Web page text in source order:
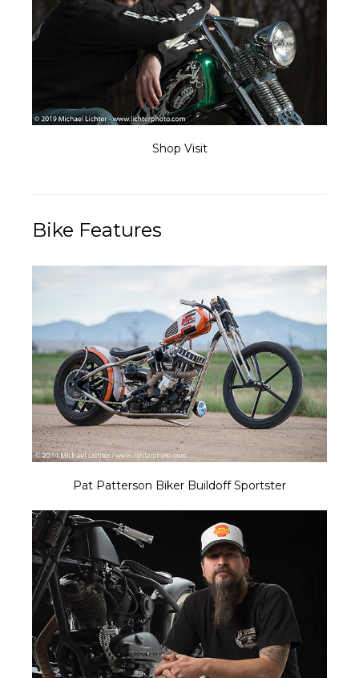
Shop Visit
Bike Features
Pat Patterson Biker Buildoff Sportster